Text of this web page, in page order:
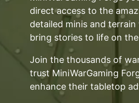
direct access to the
detailed minis and terrain
bring stories to life on
Join the thousands of
trust MiniWarGaming
enhance their tabletop